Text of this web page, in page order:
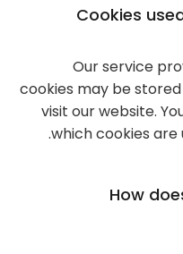
Cookies
Our service
cookies may be
visit our website.
which cookies are
How